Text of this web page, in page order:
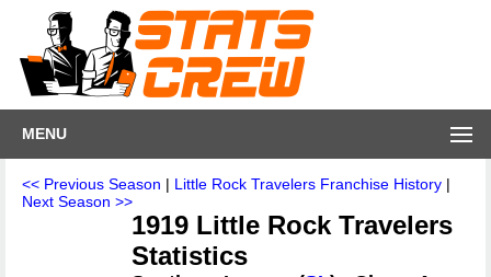
MENU
<< Previous Season | Little Rock Travelers Franchise History |
Next Season >>
1919 Little Rock Travelers
Statistics